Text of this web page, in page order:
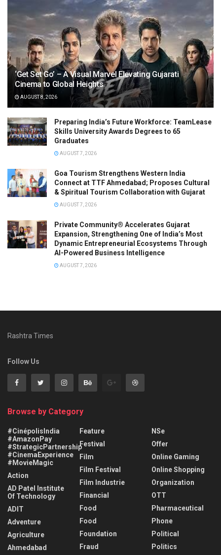
‘Get Set Go’ – A Visual Marvel Elevating Gujarati
Cinema to Global Heights
AUGUST 8, 2026
Preparing India’s Future Workforce: TeamLease
Skills University Awards Degrees to 65
Graduates
AUGUST 7, 2026
Goa Tourism Strengthens Western India
Connect at TTF Ahmedabad; Proposes Cultural
& Spiritual Tourism Collaboration with Gujarat
AUGUST 7, 2026
Private Community® Accelerates Gujarat
Expansion, Strengthening One of India’s Most
Dynamic Entrepreneurial Ecosystems Through
AI-Powered Business Intelligence
AUGUST 7, 2026
Rashtra Times
Follow Us
Browse by Category
#CinépolisIndia
#AmazonPay
#StrategicPartnership
#CinemaExperience
#MovieMagic
Action
AD Patel Institute
Of Technology
ADIT
Adventure
Agriculture
Ahmedabad
Feature
Festival
Film
Film Festival
Film Industrie
Financial
Food
Food
Foundation
Fraud
NSe
Offer
Online Gaming
Online Shopping
Organization
OTT
Pharmaceutical
Phone
Political
Politics